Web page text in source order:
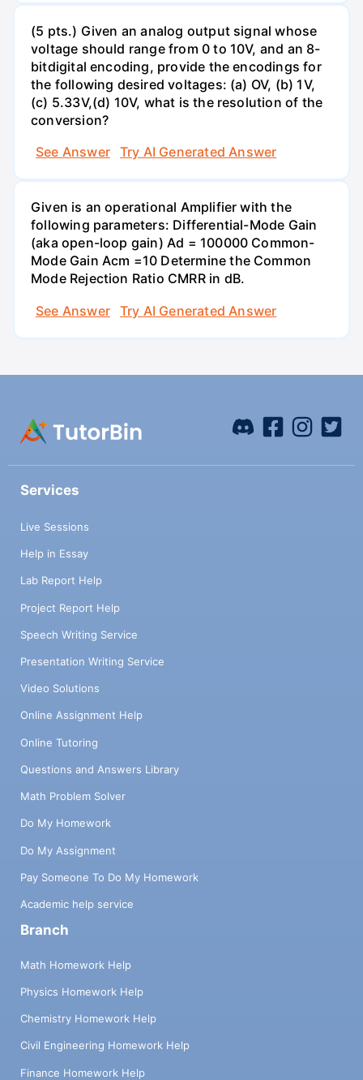
(5 pts.) Given an analog output signal whose
voltage should range from 0 to 10V, and an 8-
bitdigital encoding, provide the encodings for
the following desired voltages: (a) OV, (b) 1V,
(c) 5.33V,(d) 10V, what is the resolution of the
conversion?
See Answer
Try AI Generated Answer
Given is an operational Amplifier with the
following parameters: Differential-Mode Gain
(aka open-loop gain) Ad = 100000 Common-
Mode Gain Acm =10 Determine the Common
Mode Rejection Ratio CMRR in dB.
See Answer
Try AI Generated Answer
Services
Live Sessions
Help in Essay
Lab Report Help
Project Report Help
Speech Writing Service
Presentation Writing Service
Video Solutions
Online Assignment Help
Online Tutoring
Questions and Answers Library
Math Problem Solver
Do My Homework
Do My Assignment
Pay Someone To Do My Homework
Academic help service
Branch
Math Homework Help
Physics Homework Help
Chemistry Homework Help
Civil Engineering Homework Help
Finance Homework Help